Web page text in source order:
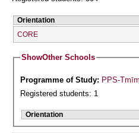
Orientation
CORE
ShowOther Schools
Programme of Study: PPS-
Registered students: 1
Orientation